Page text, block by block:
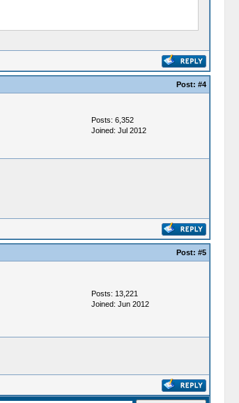
Post: #4
Posts: 6,352
Joined: Jul 2012
Post: #5
Posts: 13,221
Joined: Jun 2012